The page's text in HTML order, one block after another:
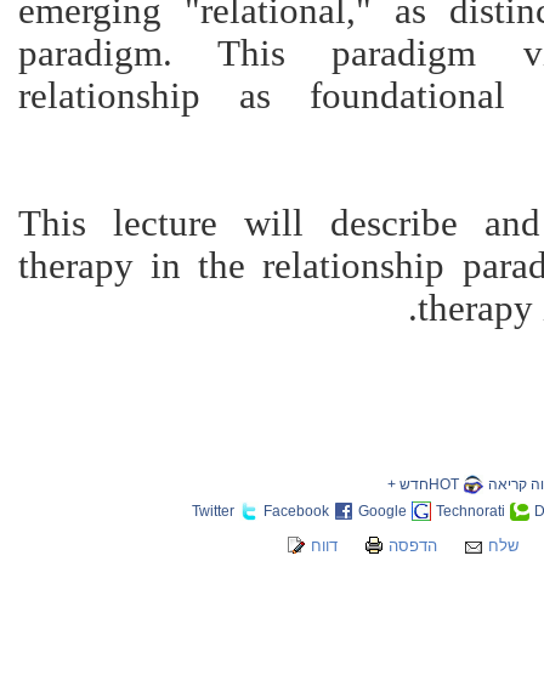
emerging "relational," as
paradigm. This paradigm
relationship as
This lecture will describe
therapy in the relationship
קריאה
HOTחדש +
Technorati
Google
Facebook
Twitter
שלח הדפסה דווח